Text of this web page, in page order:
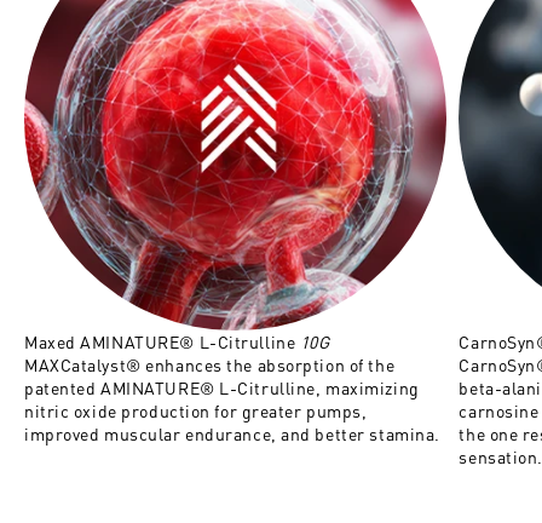
Maxed AMINATURE® L-Citrulline 10G
MAXCatalyst® enhances the absorption of the
patented AMINATURE® L-Citrulline, maximizing
nitric oxide production for greater pumps,
improved muscular endurance, and better stamina.
beta-
the one